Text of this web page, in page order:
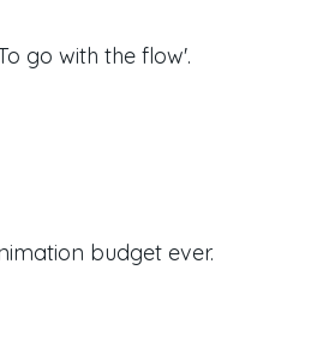
go with the flow'.
budget ever.